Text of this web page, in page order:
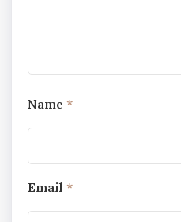
Name *
Email *